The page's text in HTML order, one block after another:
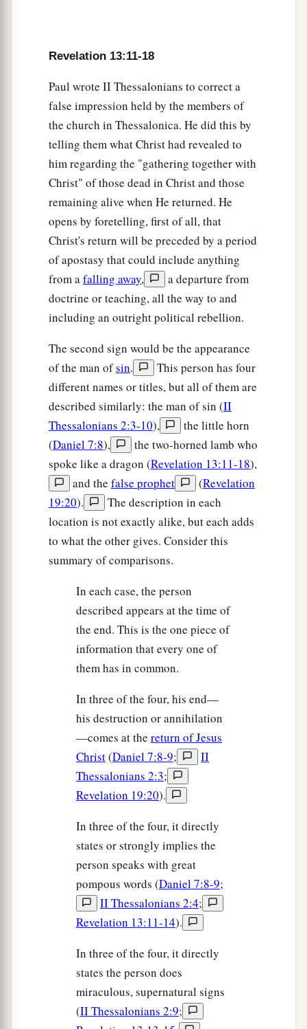
Revelation 13:11-18
Paul wrote II Thessalonians to correct a
false impression held by the members of
the church in Thessalonica. He did this by
telling them what Christ had revealed to
him regarding the "gathering together with
Christ" of those dead in Christ and those
remaining alive when He returned. He
opens by foretelling, first of all, that
Christ's return will be preceded by a period
of apostasy that could include anything
from afalling away,
a departure from
doctrine or teaching, all the way to and
including an outright political rebellion.
The second sign would be the appearance
of the man ofsin.
This person has four
different names or titles, but all of them are
described similarly: the man of sin (II
Thessalonians 2:3-10),
the little horn
(Daniel 7:8),
the two-horned lamb who
spoke like a dragon (Revelation 13:11-18),
and the false prophet (Revelation
19:20).
The description in each
location is not exactly alike, but each adds
to what the other gives. Consider this
summary of comparisons.
In each case, the person
described appears at the time of
the end. This is the one piece of
information that every one of
them has in common.
In three of the four, his end—
his destruction or annihilation
—comes at the return of Jesus
Christ(Daniel 7:8-9;
II
Thessalonians 2:3;
Revelation 19:20).
In three of the four, it directly
states or strongly implies the
person speaks with great
pompous words (Daniel 7:8-9;
II Thessalonians 2:4;
Revelation 13:11-14).
In three of the four, it directly
states the person does
miraculous, supernatural signs
(II Thessalonians 2:9;